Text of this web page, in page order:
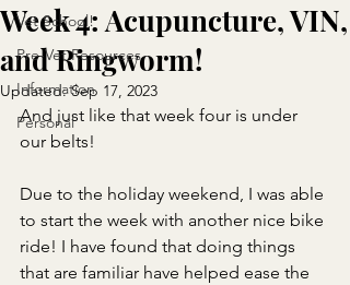
Vet School!
Pre-Vet Resources
Information
Personal
Week 4: Acupuncture, VIN,
and Ringworm!
Updated:Sep 17, 2023
And just like that week four is under
our belts!
Due to the holiday weekend, I was able
to start the week with another nice bike
ride! I have found that doing things
that are familiar have helped ease the